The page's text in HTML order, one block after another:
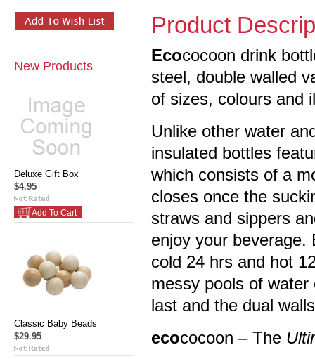
New Products
Deluxe Gift Box
$4.95
Add To Cart
Classic Baby Beads
$29.95
Product
Ecococoon drink
steel, double walled
of sizes, colours and
Unlike other water
insulated bottles
which consists of a
closes once the
straws and sippers
enjoy your beverage.
cold 24 hrs and hot
messy pools of
last and the dual
ecococoon – The